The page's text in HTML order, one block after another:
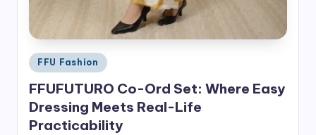
Posted
in
FFU Fashion
FFUFUTURO Co-Ord Set: Where Easy
Dressing Meets Real-Life
Practicability